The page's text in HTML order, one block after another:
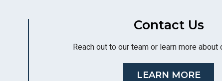
Contact Us
Reach out to our team or learn more about
LEARN MORE